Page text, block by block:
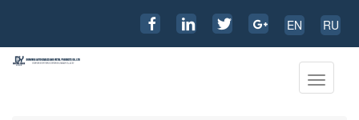
EN RU
Toggle